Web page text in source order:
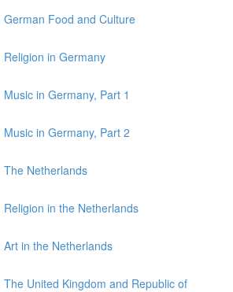
German Food and Culture
Religion in Germany
in Germany, Part 1
Music in Germany, Part 2
The Netherlands
Religion in the Netherlands
Art in the Netherlands
The United Kingdom and Republic of